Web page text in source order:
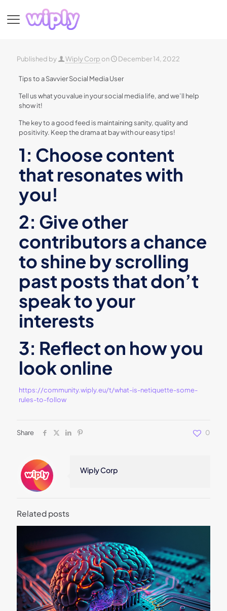
Published by Wiply Corp on December 14, 2022
Tips to a Savvier Social Media User
Tell us what you value in your social media life, and we’ll help
show it!
The key to a good feed is maintaining sanity, quality and
positivity. Keep the drama at bay with our easy tips!
1: Choose content
that resonates with
you!
2: Give other
contributors a chance
to shine by scrolling
past posts that don’t
speak to your
interests
3: Reflect on how you
look online
https://community.wiply.eu/t/what-is-netiquette-some-
rules-to-follow
Share 0
Wiply Corp
Related posts